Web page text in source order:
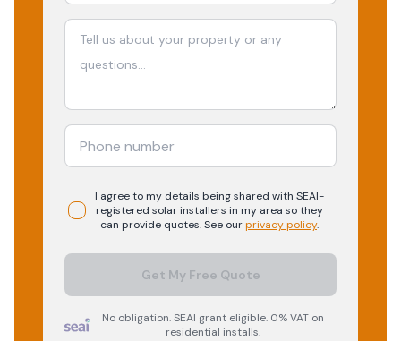
I agree to my details being shared with SEAI-
registered solarinstallers in my area so they
can provide quotes. See ourprivacy policy.
Get My Free Quote
No obligation. SEAI grant eligible. 0% VAT on
residential installs.